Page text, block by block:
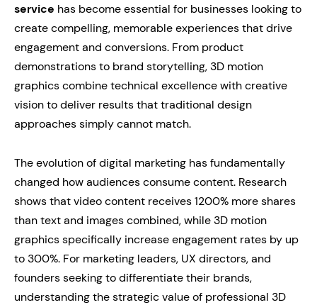
service has become essential for businesses looking to
create compelling, memorable experiences that drive
engagement and conversions. From product
demonstrations to brand storytelling, 3D motion
graphics combine technical excellence with creative
vision to deliver results that traditional design
approaches simply cannot match.
The evolution of digital marketing has fundamentally
changed how audiences consume content. Research
shows that video content receives 1200% more shares
than text and images combined, while 3D motion
graphics specifically increase engagement rates by up
to 300%. For marketing leaders, UX directors, and
founders seeking to differentiate their brands,
understanding the strategic value of professional 3D